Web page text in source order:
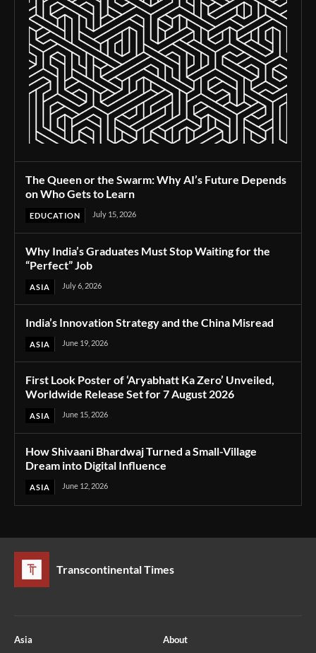
The Queen or the Swarm: Why AI’s Future Depends
on Who Gets to Learn
EDUCATION July 15, 2026
Why India’s Graduates Must Stop Waiting for the
“Perfect” Job
ASIA July 6, 2026
India’s Innovation Strategy and the China Misread
ASIA June 19, 2026
First Look Poster of ‘Aryabhatt Ka Zero’ Unveiled,
Worldwide Release Set for 7 August 2026
ASIA June 15, 2026
How Shivaani Bhardwaj Turned a Small-Village
Dream into Digital Influence
ASIA June 12, 2026
Transcontinental Times
Asia
About